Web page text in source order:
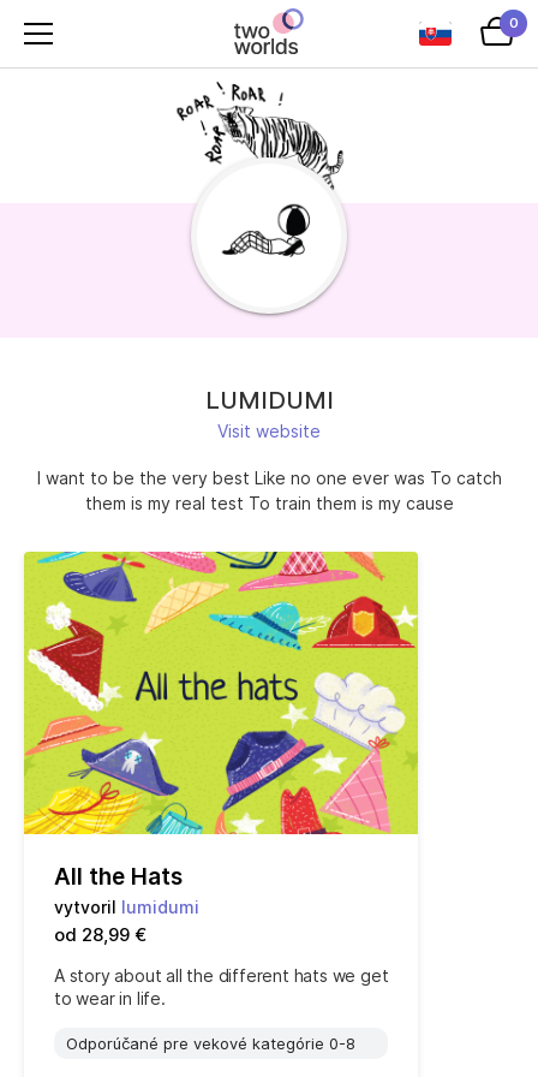
0
LUMIDUMI
Visit website
I want to be the very best Like no one ever was To catch
them is my real test To train them is my cause
All the Hats
vytvoril lumidumi
od 28,99 €
A story about all the different hats we get
to wear in life.
Odporúčané pre vekové kategórie 0-8